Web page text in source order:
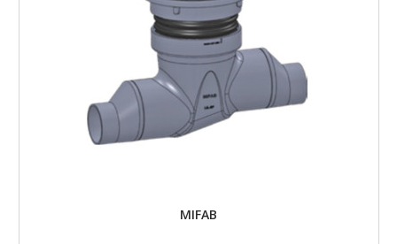
MIFAB